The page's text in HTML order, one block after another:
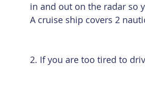
in and out on the radar so
A cruise ship covers 2
2. If you are too tired to